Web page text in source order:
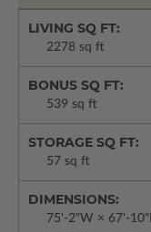
LIVING SQ FT:
2278 sq ft
BONUS SQ FT:
539 sq ft
STORAGE SQ FT:
57 sq ft
DIMENSIONS:
75'-2"W × 67'-